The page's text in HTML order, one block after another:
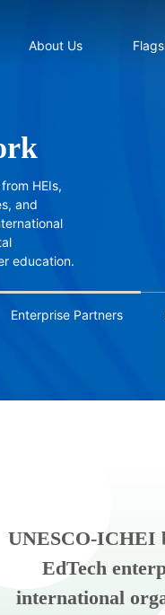
About Us
HEIs,
and
education.
Enterprise Partners
UNESCO-ICHEI
EdTech
international